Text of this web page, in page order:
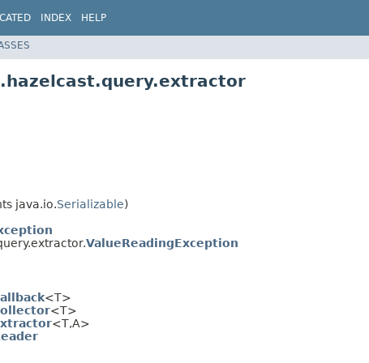
INDEX HELP
java.io.Serializable)
ValueReadingException
<T>
<T>
<T,A>